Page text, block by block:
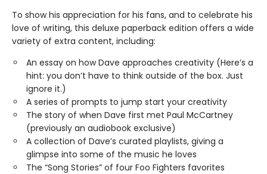
To show his appreciation for his fans, and to celebrate his
love of writing, this deluxe paperback edition offers a wide
variety of extra content, including:
An essay on how Dave approaches creativity (Here’s a
hint: you don’t have to think outside of the box. Just
ignore it.)
A series of prompts to jump start your creativity
The story of when Dave first met Paul McCartney
(previously an audiobook exclusive)
A collection of Dave’s curated playlists, giving a
glimpse into some of the music he loves
The “Song Stories” of four Foo Fighters favorites